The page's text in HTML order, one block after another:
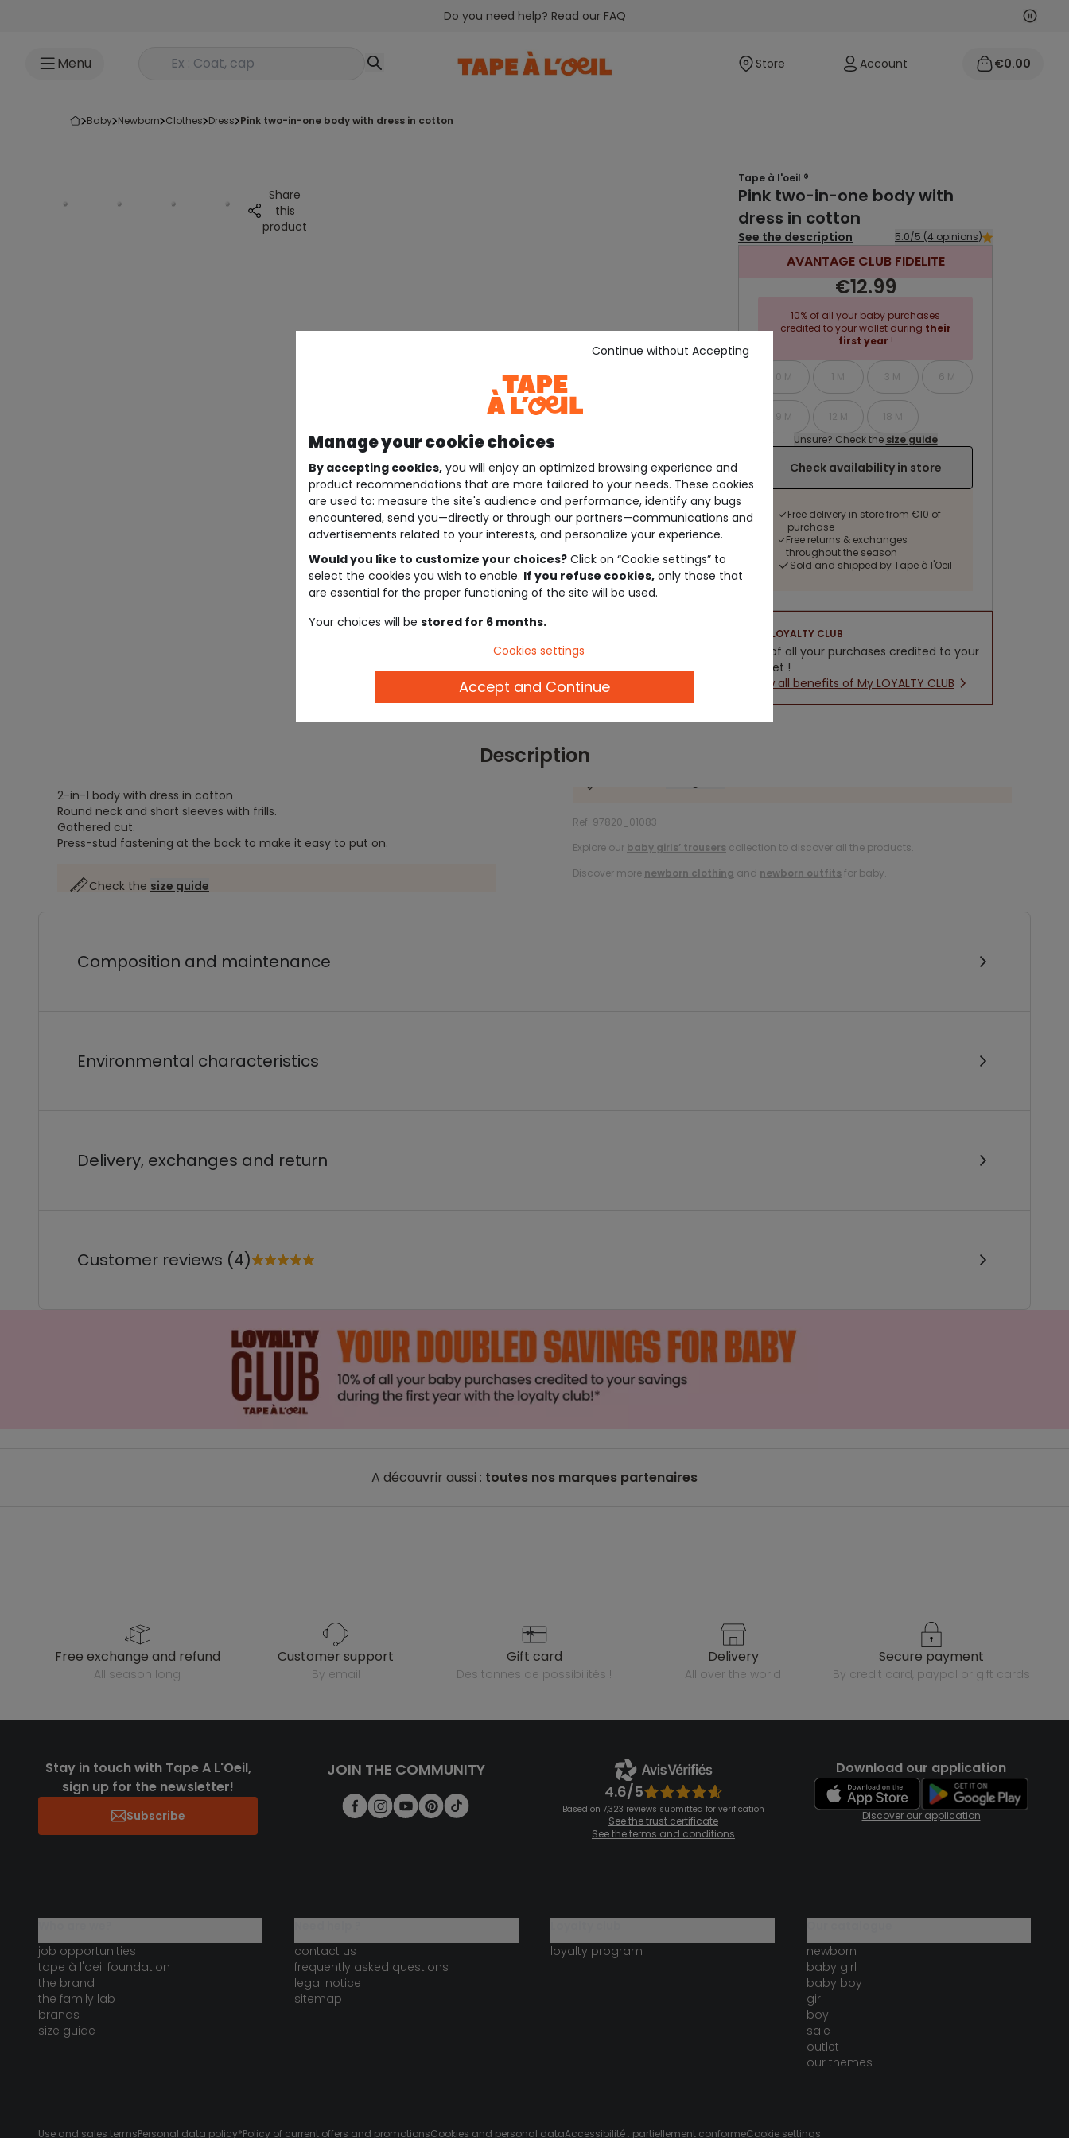
Do you need help? Read our FAQ Next
Menu Rechercher un produit Store Account €0.00
baby newborn clothes dress pink two-in-one body with dress in cotton
Share
this
product
Tape à l'oeil ®
Pink two-in-one body with
dress in cotton
See the description 5.0/5 (4 opinions)
AVANTAGE CLUB FIDELITE
€12.99
10% of all your baby purchases
credited to your wallet during their
first year !
0 M 1 M 3 M 6 M
9 M 12 M
18 M
Unsure? Check the size guide
Check availability in store
Free delivery in store from €10 of
purchase
Free returns & exchanges
throughout the season
Sold and shipped by Tape à l'Oeil
LOYALTY CLUB
5% of all your purchases credited to your
wallet !
New all benefits of My LOYALTY CLUB
Description
2-in-1 body with dress in cotton
Round neck and short sleeves with frills.
Gathered cut.
Press-stud fastening at the back to make it easy to put on.
Check the size guide
Ref. 97820_01083
Explore our baby girls’ trousers collection to discover all the products.
Discover more newborn clothing and newborn outfits for baby.
Composition and maintenance
Environmental characteristics
Delivery, exchanges and return
Customer reviews (4)
A découvrir aussi : toutes nos marques partenaires
free exchange and refund
all season long
customer support
by email
gift card
des tonnes de possibilités !
delivery
all over the world
secure payment
by credit card, paypal or gift cards
Stay in touch with Tape A L'Oeil,
sign up for the newsletter!
Subscribe
JOIN THE COMMUNITY
4.6/5
Based on 7,323 reviews submitted for verification
See the trust certificate
See the terms and conditions
Download our application
Discover our application
job opportunities
tape à l'oeil foundation
the brand
the family lab
brands
size guide
contact us
frequently asked questions
legal notice
sitemap
loyalty program
newborn
baby girl
baby boy
girl
boy
sale
outlet
our themes
Use and sales termsPersonal data policy*Policy of current offers and promotionsCookies and personal dataAccessibilité : partiellement conformeCookie settings
Manage your cookie choices
By accepting cookies, you will enjoy an optimized browsing experience and
product recommendations that are more tailored to your needs. These cookies
are used to: measure the site's audience and performance, identify any bugs
encountered, send you—directly or through our partners—communications and
advertisements related to your interests, and personalize your experience.
Would you like to customize your choices? Click on “Cookie settings” to
select the cookies you wish to enable. If you refuse cookies, only those that
are essential for the proper functioning of the site will be used.
Your choices will be stored for 6 months.
Continue without Accepting
Cookies settings
Accept and Continue